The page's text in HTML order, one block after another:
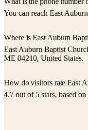
You can reach East
Where is East Auburn
East Auburn Baptist
ME 04210, United States.
How do visitors rate East
4.7 out of 5 stars, based